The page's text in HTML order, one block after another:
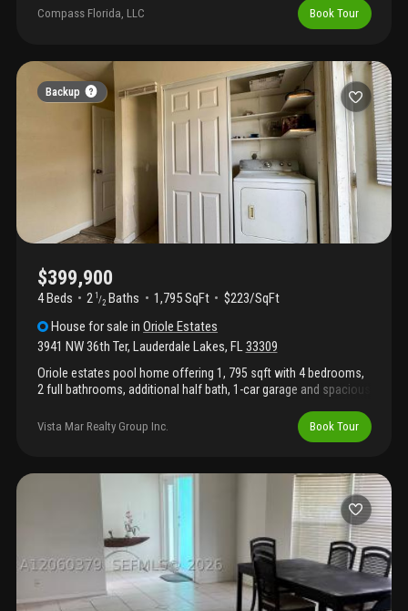
bedrooms and 2.5 bathrooms with a thoughtful layout that
maximizes flow and functionality. The home does require some
and personalize their space. The roof is approximately 8 years
old, providing added peace of mind. Located in lauderdale lakes
and close to major roadways, shopping, and dining. Schedule
your private showing today.
Compass Florida, LLC Book Tour
Backup
$399,900
4 Beds 2 1 /2 Baths 1,795 SqFt
$223/SqFt
House for sale inOriole Estates
3941 NW 36th Ter, Lauderdale Lakes, FL33309
Oriole estates pool home offering 1, 795 sqft with 4 bedrooms,
2 full bathrooms, additional half bath, 1-car garage and spacious
your design, finishing touches and updates, with current pricing
reflecting the existing condition. Seller plans to complete
and a new garage door, with pricing expected to increase as the
work is completed—buy now for an added value opportunity.
Split-bedroom layout features 3 bedrooms on one side and 4th
bedroom with half bath on the other side of the house. Shingle
roof is 2020 and a/c is 2018. Conveniently located near schools,
parks, shopping, dining and major highways for easy commuting
throughout broward county.
Vista Mar Realty Group Inc. Book Tour